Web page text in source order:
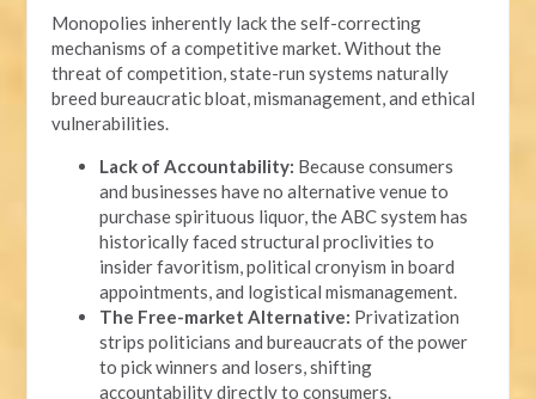
Monopolies inherently lack the self-correcting
mechanisms of a competitive market. Without the
threat of competition, state-run systems naturally
breed bureaucratic bloat, mismanagement, and ethical
vulnerabilities.
Lack of Accountability: Because consumers
and businesses have no alternative venue to
purchase spirituous liquor, the ABC system has
historically faced structural proclivities to
insider favoritism, political cronyism in board
appointments, and logistical mismanagement.
The Free-market Alternative: Privatization
strips politicians and bureaucrats of the power
to pick winners and losers, shifting
accountability directly to consumers.